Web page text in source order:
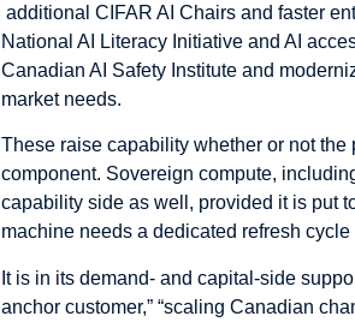
additional CIFAR AI Chairs and faster
National AI Literacy Initiative and AI
Canadian AI Safety Institute and
market needs.
These raise capability whether or not
component. Sovereign compute,
capability side as well, provided it is put
machine needs a dedicated refresh
It is in its demand- and capital-side
anchor customer,” “scaling Canadian